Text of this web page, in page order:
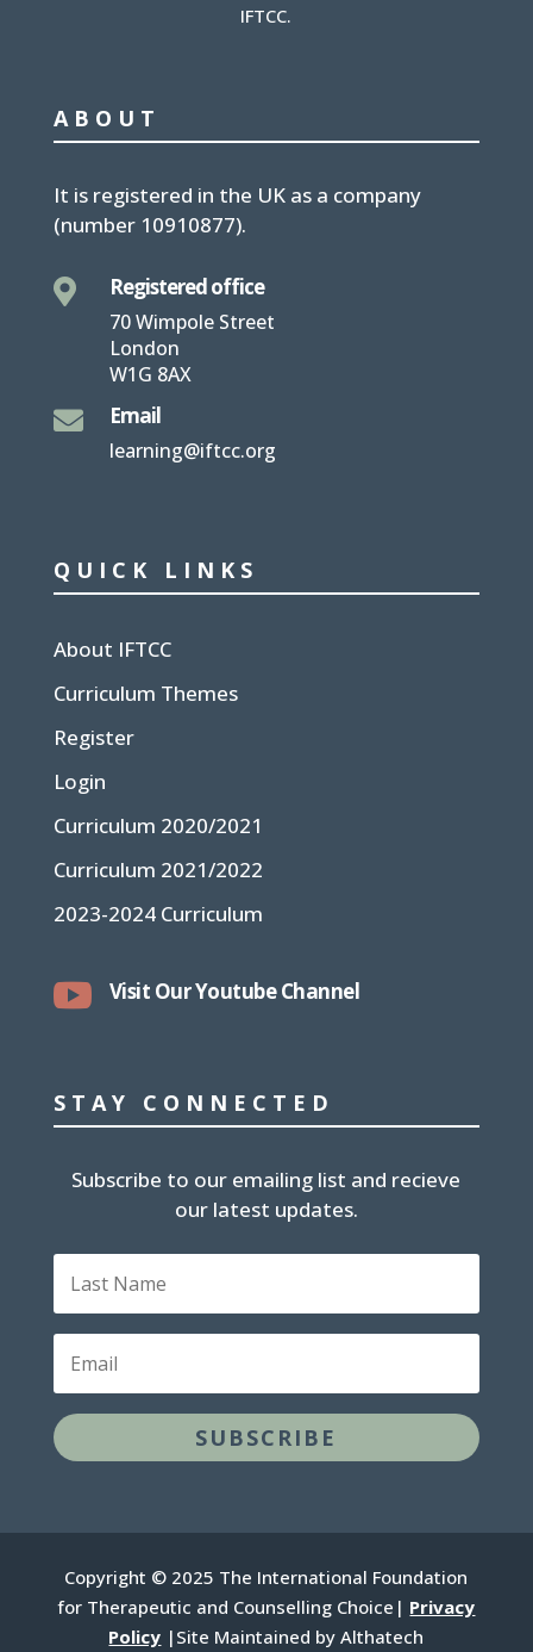
IFTCC.
ABOUT
It is registered in the UK as a company
(number 10910877).
 Registered office
70 Wimpole Street
London
W1G 8AX
 Email
learning@iftcc.org
QUICK LINKS
About IFTCC
Curriculum Themes
Register
Login
Curriculum 2020/2021
Curriculum 2021/2022
2023-2024 Curriculum
 Visit Our Youtube Channel
STAY CONNECTED
Subscribe to our emailing list and recieve
our latest updates.
Name
SUBSCRIBE
Copyright © 2025 The International Foundation
for Therapeutic and Counselling Choice| Privacy
Policy |Site Maintained by Althatech